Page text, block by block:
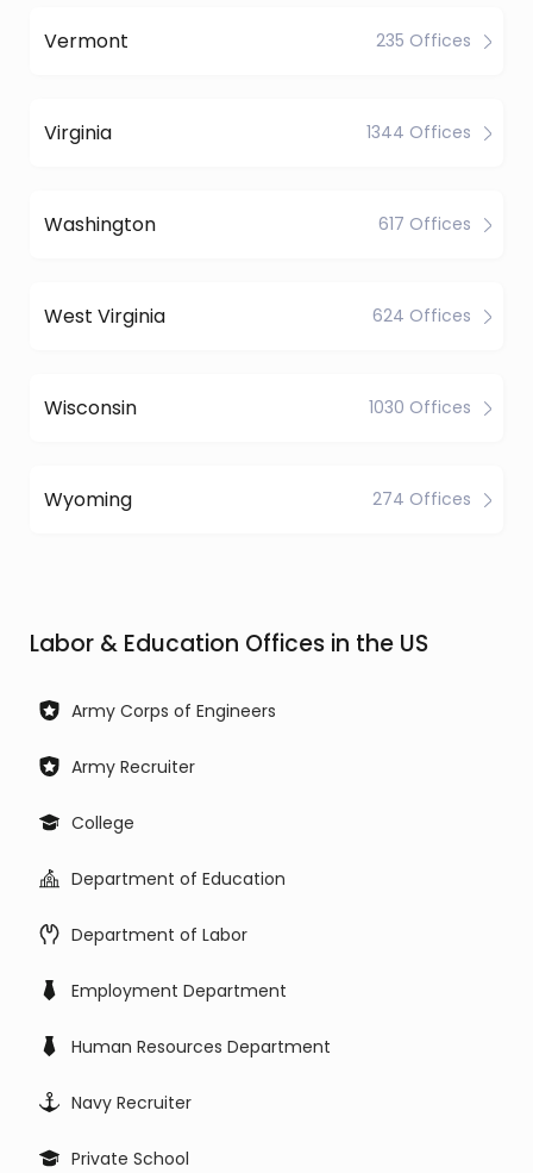
Vermont 235 Offices
Virginia 1344 Offices
Washington 617 Offices
West Virginia 624 Offices
Wisconsin 1030 Offices
Wyoming 274 Offices
Labor & Education Offices in the US
Army Corps of Engineers
Army Recruiter
College
Department of Education
Department of Labor
Employment Department
Human Resources Department
Navy Recruiter
Private School